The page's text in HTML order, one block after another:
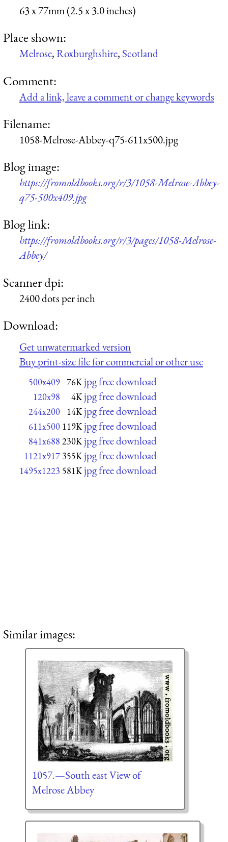
63 x 77mm (2.5 x 3.0 inches)
Place shown:
Melrose,Roxburghshire, Scotland
Comment:
Add a link, leave a comment or change keywords
Filename:
1058-Melrose-Abbey-q75-611x500.jpg
Blog image:
https://fromoldbooks.org/r/3/1058-Melrose-Abbey-
q75-500x409.jpg
Blog link:
https://fromoldbooks.org/r/3/pages/1058-Melrose-
Abbey/
Scanner dpi:
2400 dots per inch
Download:
Get unwatermarked version
Buy print-size file for commercial or other use
500x409 76K jpg free download
120x98 4K jpg free download
244x200 14K jpg free download
611x500 119K jpg free download
841x688 230K jpg free download
1121x917 355K jpg free download
1495x1223 581K jpg free download
Similar images:
1057.—South east View of
Melrose Abbey